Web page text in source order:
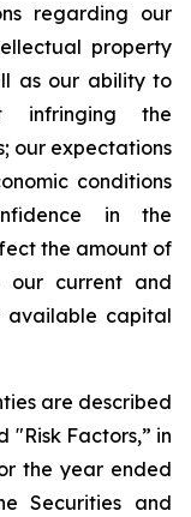
regarding our
property
as our ability to
infringing the
our expectations
conditions
in the
the amount of
our current and
available capital
are described
Factors,” in
the year ended
Securities and